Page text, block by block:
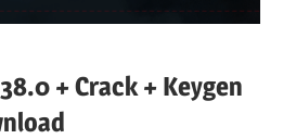
+ Crack + Keygen